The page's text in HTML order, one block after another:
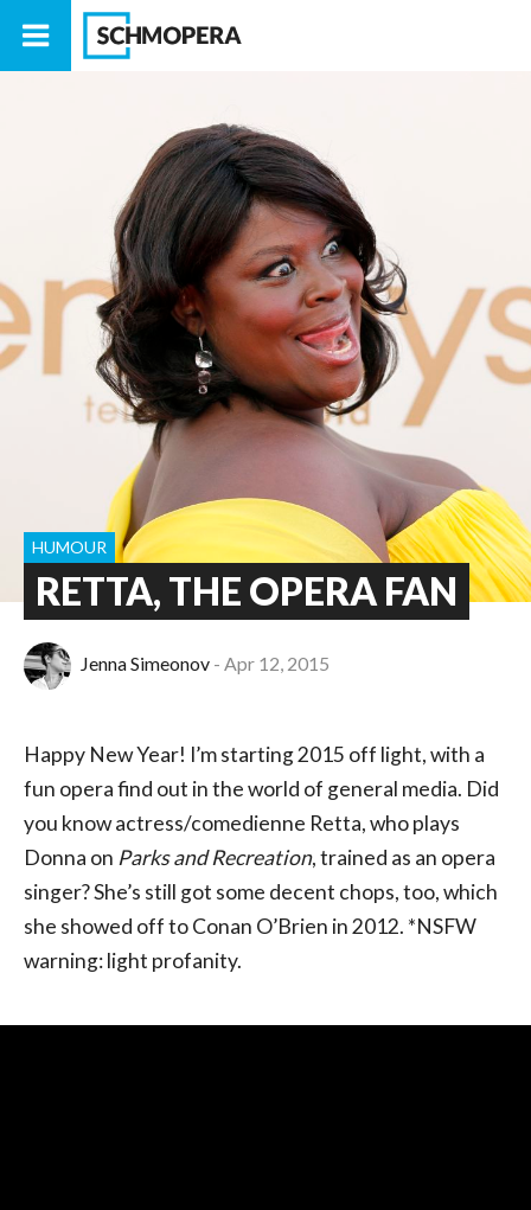
RETTA, THE OPERA FAN
HUMOUR
Jenna Simeonov Apr 12, 2015
Happy New Year! I’m starting 2015 off light, with a
fun opera find out in the world of general media. Did
you know actress/comedienne Retta, who plays
Donna on Parks and Recreation, trained as an opera
singer? She’s still got some decent chops, too, which
she showed off to Conan O’Brien in 2012. *NSFW
warning: light profanity.